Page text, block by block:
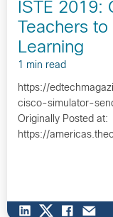
ISTE 2019:
Teachers
Learning
1 min read
https://
cisco-simulator-
Originally Posted at:
https://